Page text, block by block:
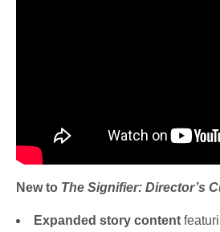
New to The Signifier: Director’s
Expanded story content